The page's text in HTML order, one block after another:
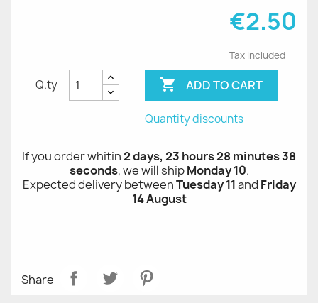
€2.50
Tax included
Q.ty  ADD TO CART
Quantity discounts
If you order whitin2 days, 23 hours 28 minutes 38
seconds, we will shipMonday 10.
Expected delivery betweenTuesday 11and Friday
14 August
Share